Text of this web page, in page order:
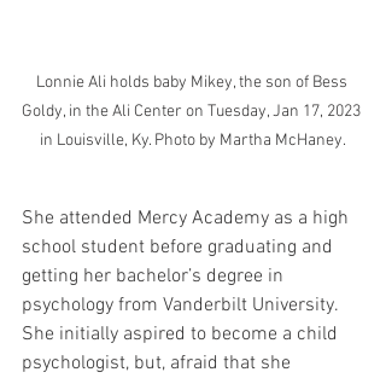
Lonnie Ali holds baby Mikey, the son of Bess
Goldy, in the Ali Center on Tuesday, Jan 17, 2023
in Louisville, Ky. Photo by Martha McHaney.
She attended Mercy Academy as a high
school student before graduating and
getting her bachelor’s degree in
psychology from Vanderbilt University.
She initially aspired to become a child
psychologist, but, afraid that she